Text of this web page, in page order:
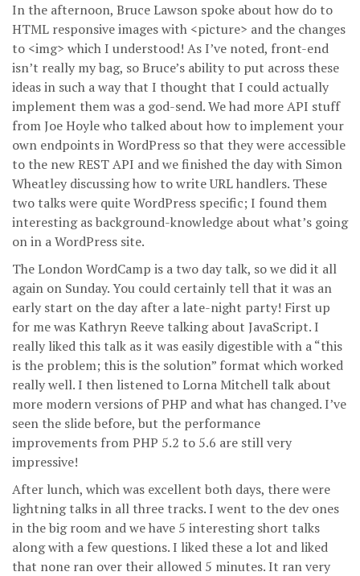
In the afternoon, Bruce Lawson spoke about how do to
HTML responsive images with <picture> and the changes
to <img> which I understood! As I’ve noted, front-end
isn’t really my bag, so Bruce’s ability to put across these
ideas in such a way that I thought that I could actually
implement them was a god-send. We had more API stuff
from Joe Hoyle who talked about how to implement your
own endpoints in WordPress so that they were accessible
to the new REST API and we finished the day with Simon
Wheatley discussing how to write URL handlers. These
two talks were quite WordPress specific; I found them
interesting as background-knowledge about what’s going
on in a WordPress site.
The London WordCamp is a two day talk, so we did it all
again on Sunday. You could certainly tell that it was an
early start on the day after a late-night party! First up
for me was Kathryn Reeve talking about JavaScript. I
really liked this talk as it was easily digestible with a “this
is the problem; this is the solution” format which worked
really well. I then listened to Lorna Mitchell talk about
more modern versions of PHP and what has changed. I’ve
seen the slide before, but the performance
improvements from PHP 5.2 to 5.6 are still very
impressive!
After lunch, which was excellent both days, there were
lightning talks in all three tracks. I went to the dev ones
in the big room and we have 5 interesting short talks
along with a few questions. I liked these a lot and liked
that none ran over their allowed 5 minutes. It ran very